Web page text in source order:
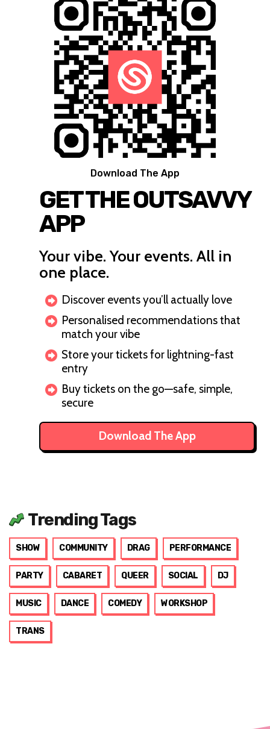
Download The App
GET THE OUTSAVVY
APP
Your vibe. Your events. All in
one place.
Discover events you’ll actually love
Personalised recommendations that
match your vibe
Store your tickets for lightning-fast
entry
Buy tickets on the go—safe, simple,
secure
Download The App
Trending Tags
SHOW COMMUNITY DRAG PERFORMANCE
PARTY CABARET QUEER SOCIAL DJ
MUSIC DANCE COMEDY WORKSHOP
TRANS